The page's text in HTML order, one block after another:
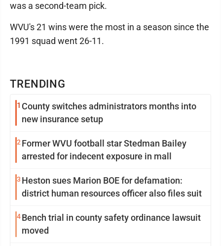
TRENDING
1 County switches administrators months into
new insurance setup
2 Former WVU football star Stedman Bailey
arrested for indecent exposure in mall
3 Heston sues Marion BOE for defamation:
district human resources officer also files suit
4Bench trial in county safety ordinance lawsuit
moved
was a second-team pick.
WVU's 21 wins were the most in a season since the
1991 squad went 26-11.